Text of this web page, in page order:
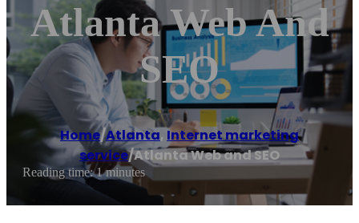
Atlanta Web And
SEO
Home/Atlanta, Internet marketing
service/Atlanta Web and SEO
Reading time: 1 minutes